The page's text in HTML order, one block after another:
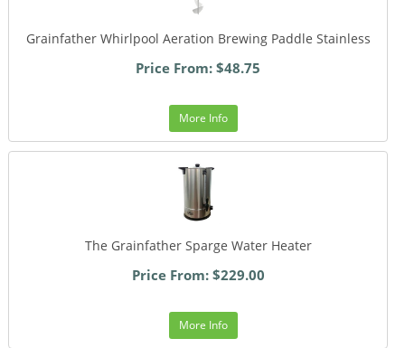
Grainfather Whirlpool Aeration Brewing Paddle Stainless
Price From: $48.75
More Info
The Grainfather Sparge Water Heater
Price From: $229.00
More Info